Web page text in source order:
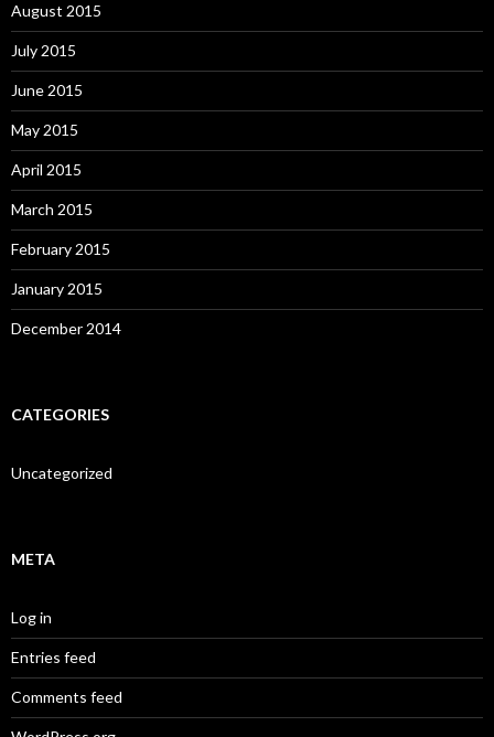
August 2015
July 2015
June 2015
May 2015
April 2015
March 2015
February 2015
January 2015
December 2014
CATEGORIES
Uncategorized
META
Log in
Entries feed
Comments feed